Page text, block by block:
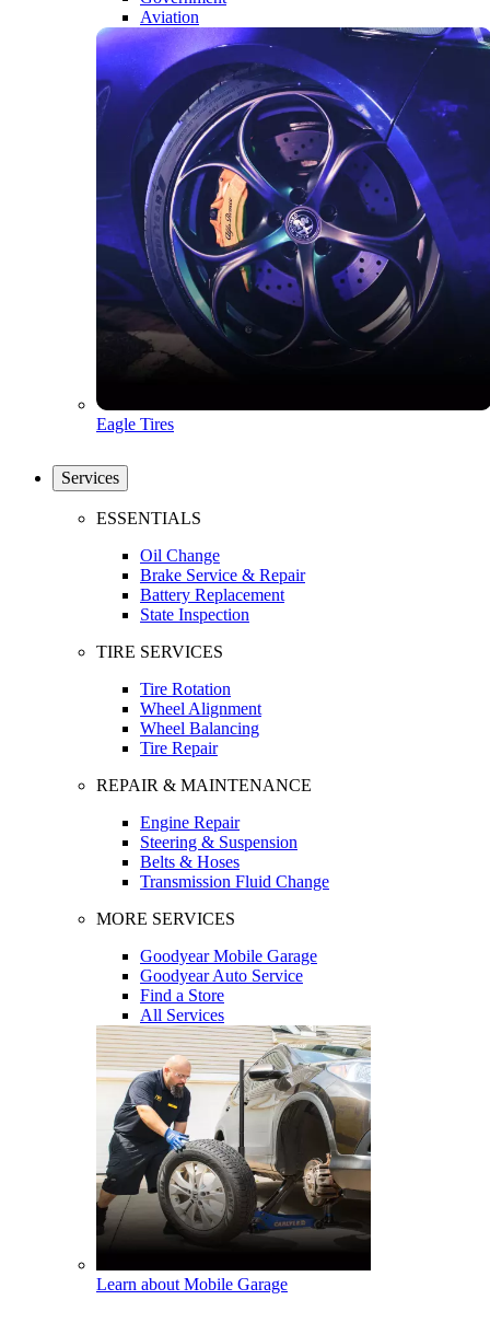
Aviation
Eagle Tires
Services
ESSENTIALS
Oil Change
Brake Service & Repair
Battery Replacement
State Inspection
TIRE SERVICES
Tire Rotation
Wheel Alignment
Wheel Balancing
Tire Repair
REPAIR & MAINTENANCE
Engine Repair
Steering & Suspension
Belts & Hoses
Transmission Fluid Change
MORE SERVICES
Goodyear Mobile Garage
Goodyear Auto Service
Find a Store
All Services
Learn about Mobile Garage